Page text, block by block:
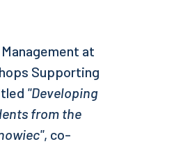
at
Supporting
"Developing
from the
, co-